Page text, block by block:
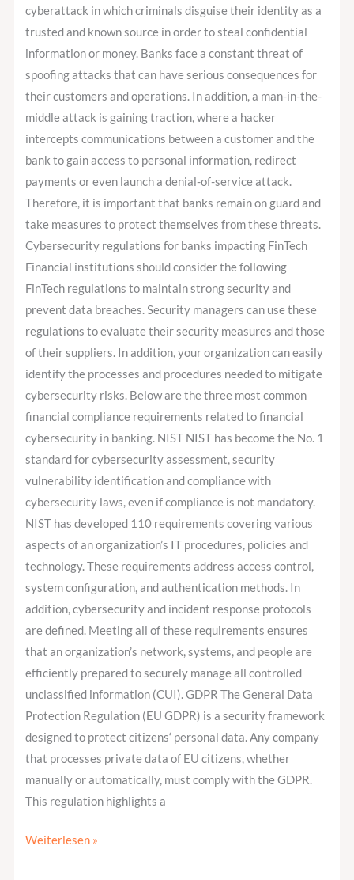
cyberattack in which criminals disguise their identity as a
trusted and known source in order to steal confidential
information or money. Banks face a constant threat of
spoofing attacks that can have serious consequences for
their customers and operations. In addition, a man-in-the-
middle attack is gaining traction, where a hacker
intercepts communications between a customer and the
bank to gain access to personal information, redirect
payments or even launch a denial-of-service attack.
Therefore, it is important that banks remain on guard and
take measures to protect themselves from these threats.
Cybersecurity regulations for banks impacting FinTech
Financial institutions should consider the following
FinTech regulations to maintain strong security and
prevent data breaches. Security managers can use these
regulations to evaluate their security measures and those
of their suppliers. In addition, your organization can easily
identify the processes and procedures needed to mitigate
cybersecurity risks. Below are the three most common
financial compliance requirements related to financial
cybersecurity in banking. NIST NIST has become the No. 1
standard for cybersecurity assessment, security
vulnerability identification and compliance with
cybersecurity laws, even if compliance is not mandatory.
NIST has developed 110 requirements covering various
aspects of an organization’s IT procedures, policies and
technology. These requirements address access control,
system configuration, and authentication methods. In
addition, cybersecurity and incident response protocols
are defined. Meeting all of these requirements ensures
that an organization’s network, systems, and people are
efficiently prepared to securely manage all controlled
unclassified information (CUI). GDPR The General Data
Protection Regulation (EU GDPR) is a security framework
designed to protect citizens‘ personal data. Any company
that processes private data of EU citizens, whether
manually or automatically, must comply with the GDPR.
This regulation highlights a
Weiterlesen »